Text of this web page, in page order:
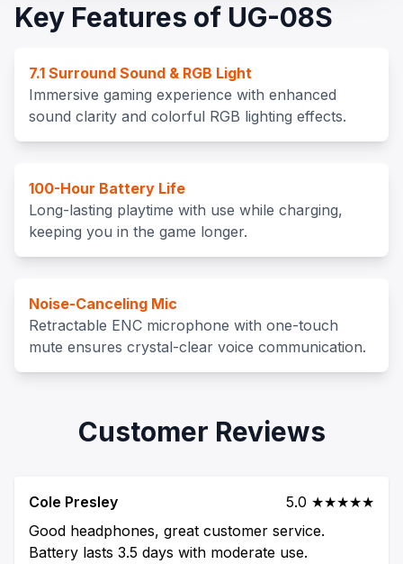
Key Features of UG-08S
7.1 Surround Sound & RGB Light
Immersive gaming experience with enhanced
sound clarity and colorful RGB lighting effects.
100-Hour Battery Life
Long-lasting playtime with use while charging,
keeping you in the game longer.
Noise-Canceling Mic
Retractable ENC microphone with one-touch
mute ensures crystal-clear voice communication.
Customer Reviews
Cole Presley
5.0 ★★★★★
Good headphones, great customer service.
Battery lasts 3.5 days with moderate use.